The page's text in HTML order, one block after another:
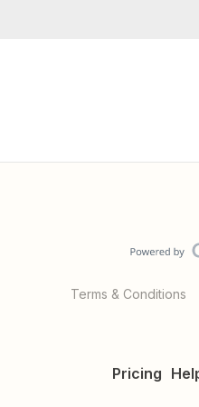
Terms & Conditions
Pricing